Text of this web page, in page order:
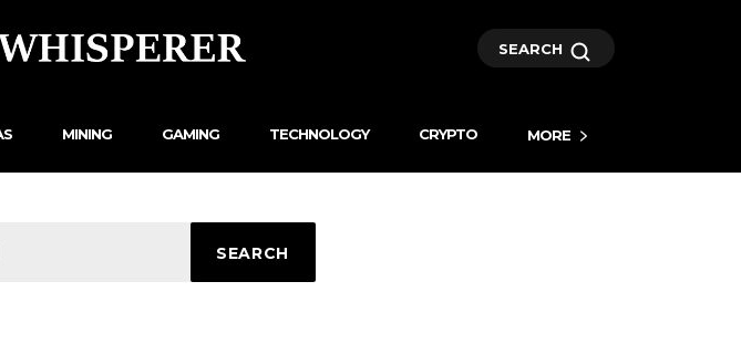
SEARCH
MINING GAMING TECHNOLOGY CRYPTO MORE
SEARCH